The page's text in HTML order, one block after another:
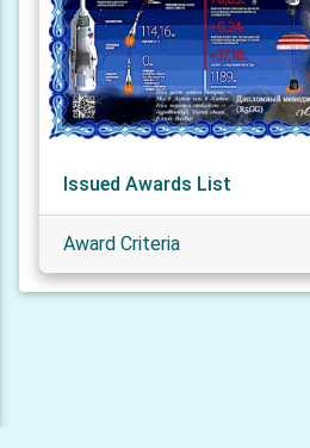
Issued Awards List
Award Criteria